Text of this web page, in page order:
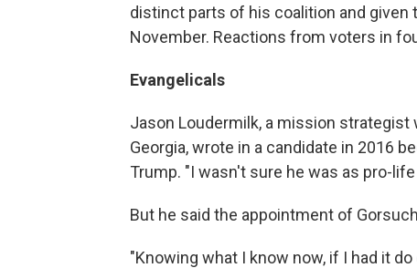
distinct parts of his coalition and given
November. Reactions from voters in
Evangelicals
Jason Loudermilk, a mission
Georgia, wrote in a candidate in 2016
Trump. "I wasn't sure he was as pro-
But he said the appointment of
"Knowing what I know now, if I had it